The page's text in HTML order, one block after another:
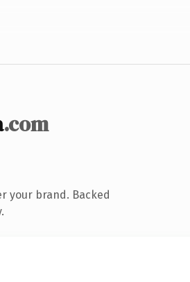
.com
your brand. Backed